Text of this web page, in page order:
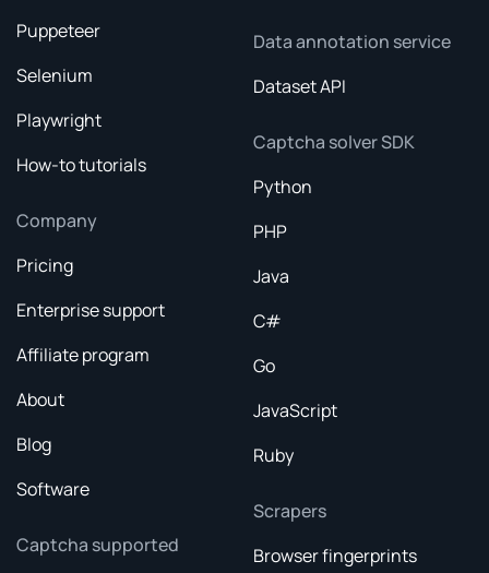
Puppeteer
Selenium
Playwright
How-to tutorials
Company
Pricing
Enterprise support
Affiliate program
About
Blog
Software
Captcha supported
Data annotation service
Dataset API
Captcha solver SDK
Python
PHP
Java
C#
Go
JavaScript
Ruby
Scrapers
Browser fingerprints